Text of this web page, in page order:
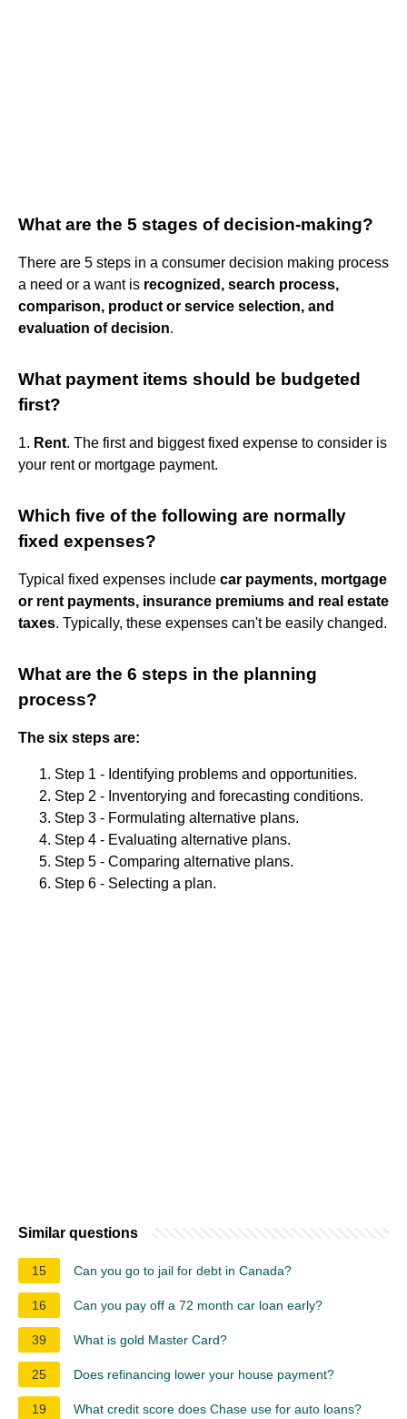
What are the 5 stages of decision-making?
There are 5 steps in a consumer decision making process
a need or a want is recognized, search process,
comparison, product or service selection, and
evaluation of decision.
What payment items should be budgeted
first?
1. Rent. The first and biggest fixed expense to consider is
your rent or mortgage payment.
Which five of the following are normally
fixed expenses?
Typical fixed expenses include car payments, mortgage
or rent payments, insurance premiums and real estate
taxes. Typically, these expenses can't be easily changed.
What are the 6 steps in the planning
process?
The six steps are:
Step 1 - Identifying problems and opportunities.
Step 2 - Inventorying and forecasting conditions.
Step 3 - Formulating alternative plans.
Step 4 - Evaluating alternative plans.
Step 5 - Comparing alternative plans.
Step 6 - Selecting a plan.
Similar questions
15 Can you go to jail for debt in Canada?
16 Can you pay off a 72 month car loan early?
39 What is gold Master Card?
25 Does refinancing lower your house payment?
19 What credit score does Chase use for auto loans?